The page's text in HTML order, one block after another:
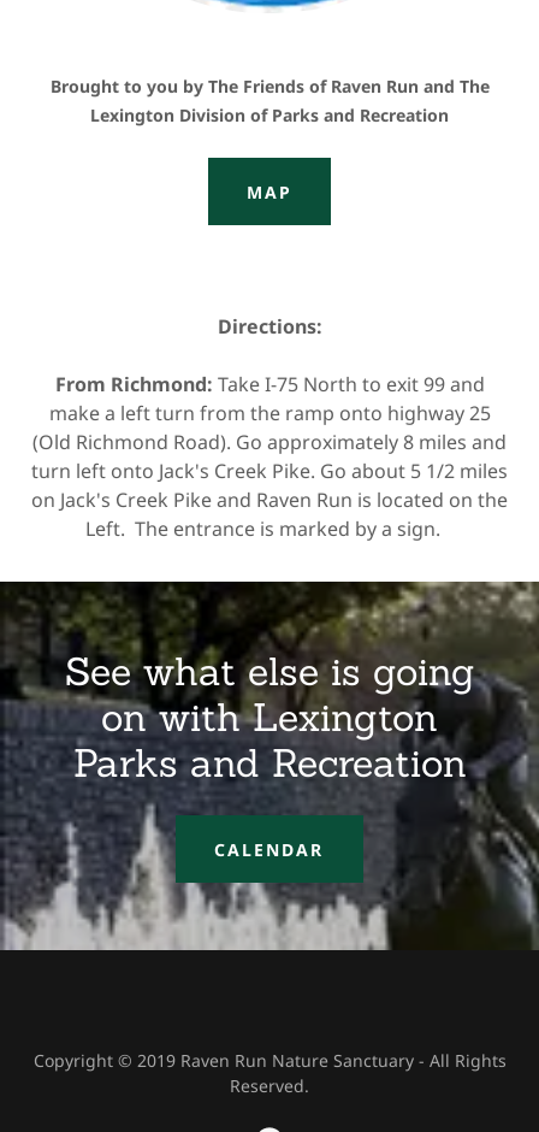
Brought to you by The Friends of Raven Run and The
Lexington Division of Parks and Recreation
MAP
Directions:
From Richmond: Take I-75 North to exit 99 and
make a left turn from the ramp onto highway 25
(Old Richmond Road). Go approximately 8 miles and
turn left onto Jack's Creek Pike. Go about 5 1/2 miles
on Jack's Creek Pike and Raven Run is located on the
Left. The entrance is marked by a sign.
See what else is going
on with Lexington
Parks and Recreation
CALENDAR
Copyright © 2019 Raven Run Nature Sanctuary - All Rights
Reserved.